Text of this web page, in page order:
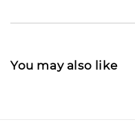
You may also like